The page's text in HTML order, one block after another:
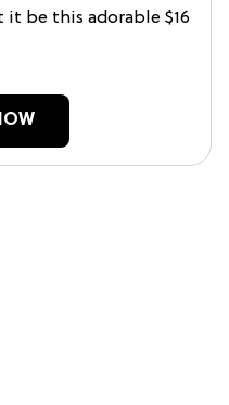
be this adorable $16